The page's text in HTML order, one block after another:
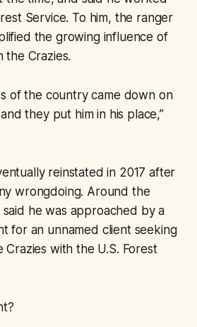
Service. To him, the ranger
the growing influence of
the Crazies.
of the country came down on
they put him in his place,”
reinstated in 2017 after
wrongdoing. Around the
he was approached by a
for an unnamed client seeking
with the U.S. Forest